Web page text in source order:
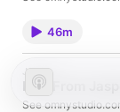
46m
Jul 20
Live From
See